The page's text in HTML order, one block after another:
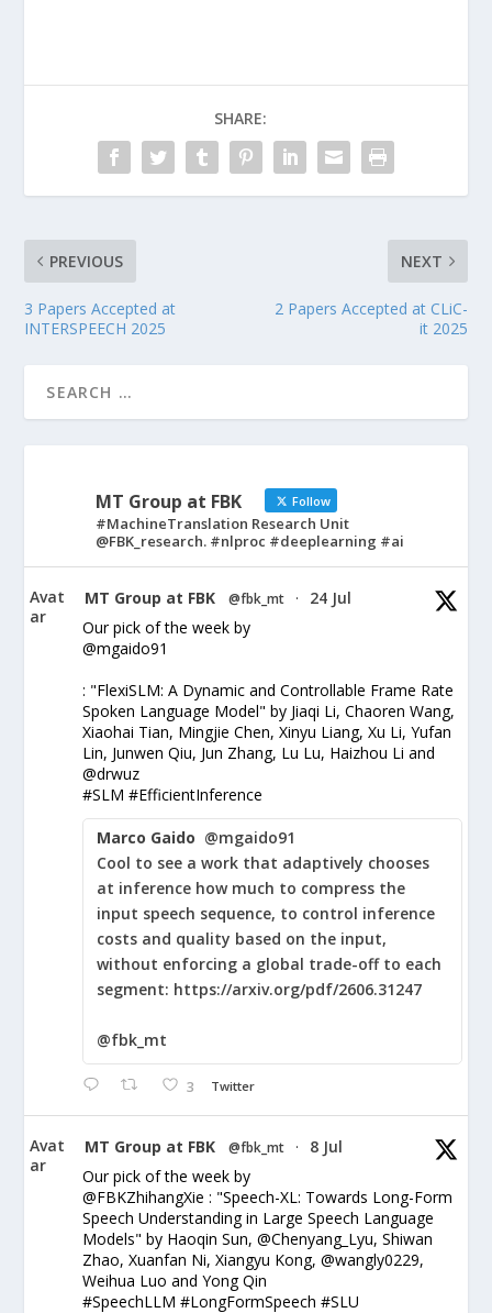
SHARE:
PREVIOUS
3 Papers Accepted at
INTERSPEECH 2025
NEXT
2 Papers Accepted at CLiC-
it 2025
MT Group at FBK Follow
#MachineTranslation Research Unit
@FBK_research. #nlproc #deeplearning #ai
Avat
ar
MT Group at FBK @fbk_mt ·
24 Jul
Our pick of the week by
@mgaido91
: "FlexiSLM: A Dynamic and Controllable Frame Rate
Spoken Language Model" by Jiaqi Li, Chaoren Wang,
Xiaohai Tian, Mingjie Chen, Xinyu Liang, Xu Li, Yufan
Lin, Junwen Qiu, Jun Zhang, Lu Lu, Haizhou Li and
@drwuz
#SLM #EfficientInference
Marco Gaido @mgaido91
Cool to see a work that adaptively chooses
at inference how much to compress the
input speech sequence, to control inference
costs and quality based on the input,
without enforcing a global trade-off to each
segment: https://arxiv.org/pdf/2606.31247
@fbk_mt
3 Twitter
Avat
ar
MT Group at FBK @fbk_mt ·
8 Jul
Our pick of the week by
@FBKZhihangXie : "Speech-XL: Towards Long-Form
Speech Understanding in Large Speech Language
Models" by Haoqin Sun, @Chenyang_Lyu, Shiwan
Zhao, Xuanfan Ni, Xiangyu Kong, @wangly0229,
Weihua Luo and Yong Qin
#SpeechLLM #LongFormSpeech #SLU